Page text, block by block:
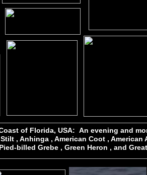
of Florida, USA: An evening and
, Anhinga , American Coot , American
billed Grebe , Green Heron , and